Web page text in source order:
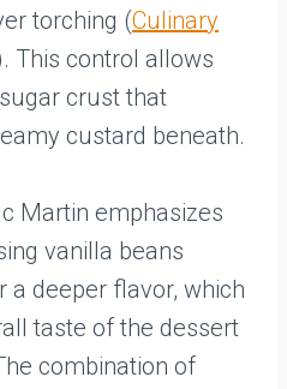
torching (Culinary
This control allows
crust that
custard beneath.
Martin emphasizes
vanilla beans
a deeper flavor, which
taste of the dessert
combination of